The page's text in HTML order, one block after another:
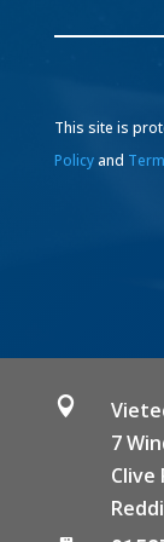
This site is
Policyand

7
Clive